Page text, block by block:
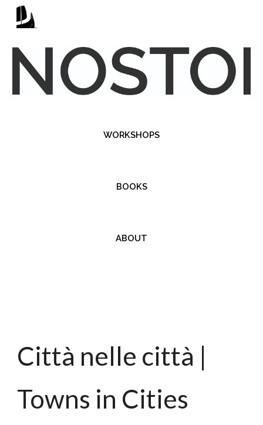
Skip to main content
WORKSHOPS
BOOKS
ABOUT
Città nelle città |
Towns in Cities